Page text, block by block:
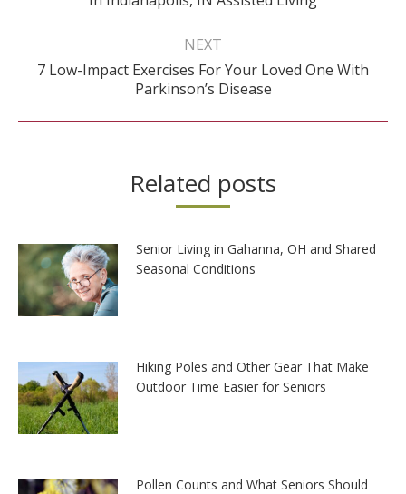
post:
NEXT
Next
post:
7 Low-Impact Exercises For Your Loved One With
Parkinson’s Disease
Related posts
Senior Living in Gahanna, OH and Shared
Seasonal Conditions
Hiking Poles and Other Gear That Make
Outdoor Time Easier for Seniors
Pollen Counts and What Seniors Should